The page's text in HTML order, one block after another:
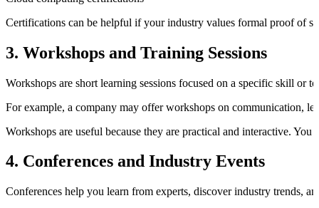
Certifications can be helpful if your industry values formal proof of
3. Workshops and Training Sessions
Workshops are short learning sessions focused on a specific skill or
For example, a company may offer workshops on communication,
Workshops are useful because they are practical and interactive.
4. Conferences and Industry Events
Conferences help you learn from experts, discover industry trends,